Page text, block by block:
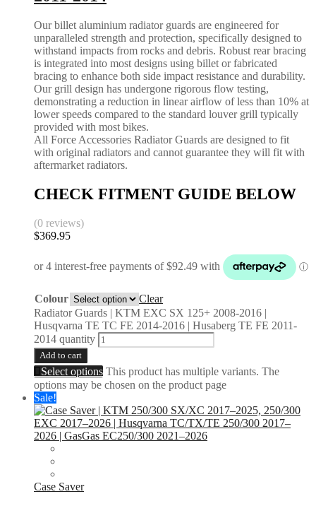
Our billet aluminium radiator guards are engineered for
unparalleled strength and protection, specifically designed to
withstand impacts from rocks and debris. Robust rear bracing
is integrated into most designs using billet or fabricated
bracing to enhance both side impact resistance and durability.
Our grill design has undergone rigorous flow testing,
demonstrating a reduction in linear airflow of less than 10% at
lower speeds compared to the standard louver grill typically
provided with most bikes.
All Force Accessories Radiator Guards are designed to fit
with original radiators and cannot guarantee they will fit with
aftermarket radiators.
CHECK FITMENT GUIDE BELOW
(0 reviews)
$369.95
Colour
Clear
Radiator Guards | KTM EXC SX 125+ 2008-2016 |
Husqvarna TE TC FE 2014-2016 | Husaberg TE FE 2011-
2014 quantity
Add to cart
Select options This product has multiple variants. The
options may be chosen on the product page
Sale!
Case Saver